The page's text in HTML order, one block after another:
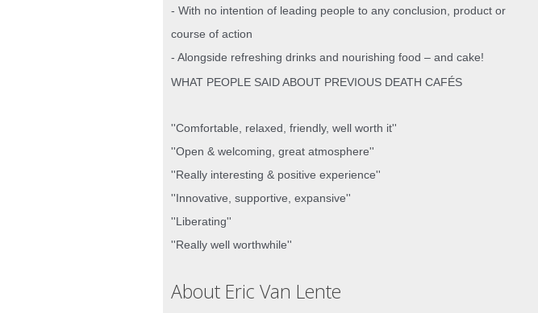
- With no intention of leading people to any conclusion, product or
course of action
- Alongside refreshing drinks and nourishing food – and cake!
WHAT PEOPLE SAID ABOUT PREVIOUS DEATH CAFÉS
''Comfortable, relaxed, friendly, well worth it''
''Open & welcoming, great atmosphere''
''Really interesting & positive experience''
''Innovative, supportive, expansive''
''Liberating''
''Really well worthwhile''
About Eric Van Lente